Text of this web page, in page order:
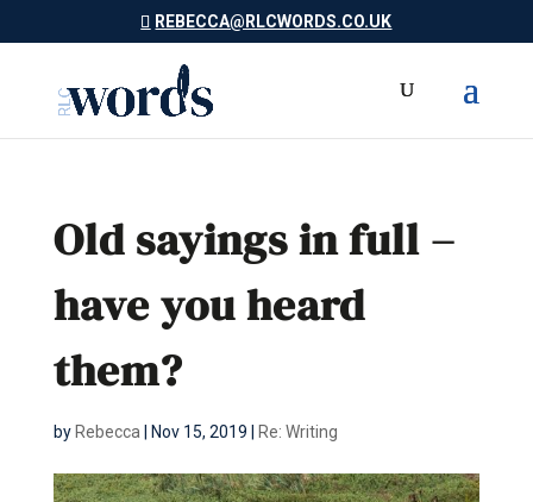
REBECCA@RLCWORDS.CO.UK
Old sayings in full –
have you heard
them?
by Rebecca Nov 15, 2019 Re: Writing